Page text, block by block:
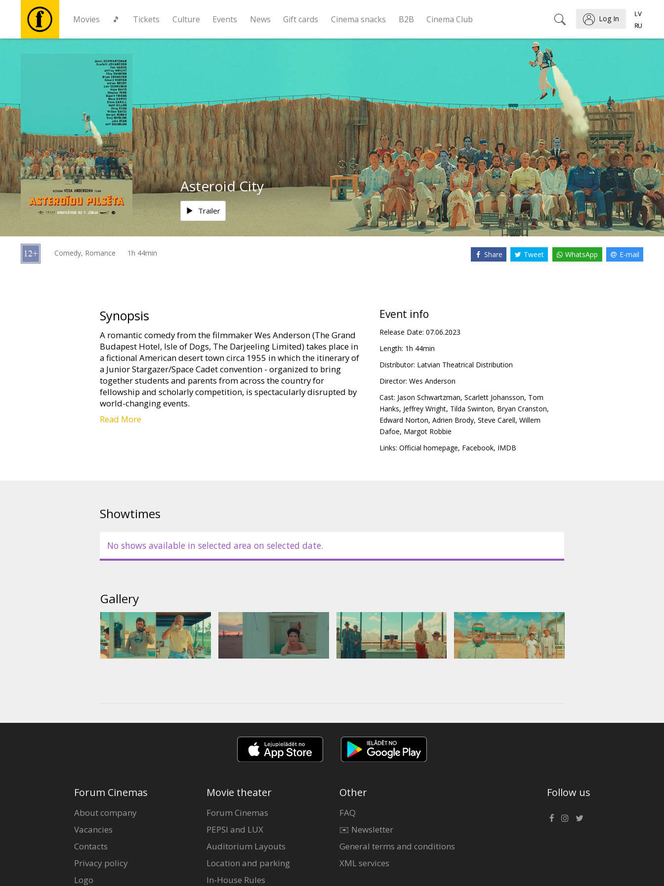
Movies 🎵 Tickets Culture Events News Gift cards Cinema snacks B2B Cinema Club Log In
Tickets
Culture
Events
News
cards
Asteroid City
Trailer
Comedy, Romance 1h 44min Share Tweet WhatsApp E-mail
Synopsis
A romantic comedy from the filmmaker Wes Anderson (The Grand
Budapest Hotel, Isle of Dogs, The Darjeeling Limited) takes place in
a fictional American desert town circa 1955 in which the itinerary of
a Junior Stargazer/Space Cadet convention - organized to bring
together students and parents from across the country for
fellowship and scholarly competition, is spectacularly disrupted by
world-changing events.
Movie in English with subtitles in Latvian.
Read More
Event info
Release Date: 07.06.2023
Length: 1h 44min
Distributor: Latvian Theatrical Distribution
Director: Wes Anderson
Cast: Jason Schwartzman, Scarlett Johansson, Tom
Hanks, Jeffrey Wright, Tilda Swinton, Bryan Cranston,
Edward Norton, Adrien Brody, Steve Carell, Willem
Dafoe, Margot Robbie
Links: Official homepage, Facebook, IMDB
Showtimes
No shows available in selected area on selected date.
Gallery
Forum Cinemas
About company
Vacancies
Contacts
Privacy policy
Logo
Movie theater
Forum Cinemas
PEPSI and LUX
Auditorium Layouts
Location and parking
In-House Rules
Other
FAQ
✉️ Newsletter
General terms and conditions
XML services
Follow us